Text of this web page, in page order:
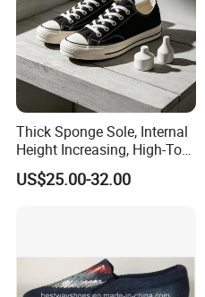
Thick Sponge Sole, Internal
Height Increasing, High-Top
Canvas Shoes for Men and
Women
US$25.00-32.00